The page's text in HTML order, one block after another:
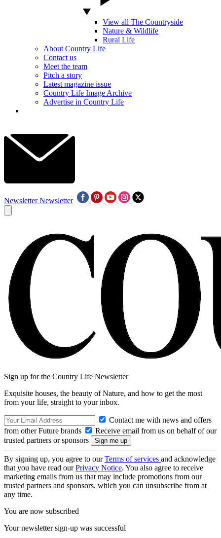
View all The Countryside
Nature & Wildlife
Rural Life
About Country Life
Contact us
Meet the team
Pitch a story
Latest magazine issue
Country Life Image Archive
Advertise in Country Life
Newsletter Newsletter
Sign up for the Country Life Newsletter
Exquisite houses, the beauty of Nature, and how to get the most
from your life, straight to your inbox.
Contact me with news and offers
from other Future brands
Receive email from us on behalf of our
trusted partners or sponsors
By signing up, you agree to ourTerms of services and acknowledge
that you have read ourPrivacy Notice. You also agree to receive
marketing emails from us that may include promotions from our
trusted partners and sponsors, which you can unsubscribe from at
any time.
You are now subscribed
Your newsletter sign-up was successful